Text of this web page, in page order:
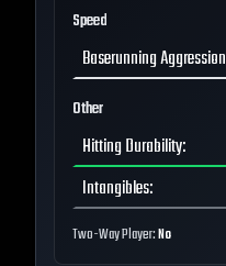
Speed
Baserunning Aggression
Other
Hitting Durability:
Intangibles:
Two-Way Player:No